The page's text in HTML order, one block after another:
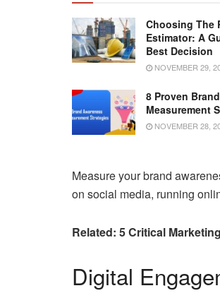
Choosing The
Estimator: A
Best Decision
NOVEMBER 29,
8 Proven
Measurement
NOVEMBER 28,
Measure your brand
on social media, running
Related: 5 ‌Critical‌
Digital